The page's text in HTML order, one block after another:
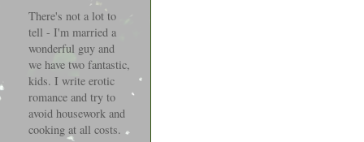
There's not a lot to
tell - I'm married a
wonderful guy and
we have two fantastic,
kids. I write erotic
romance and try to
avoid housework and
cooking at all costs.